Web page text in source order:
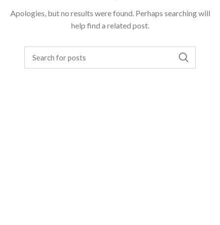
Apologies, but no results were found. Perhaps searching will
help find a related post.